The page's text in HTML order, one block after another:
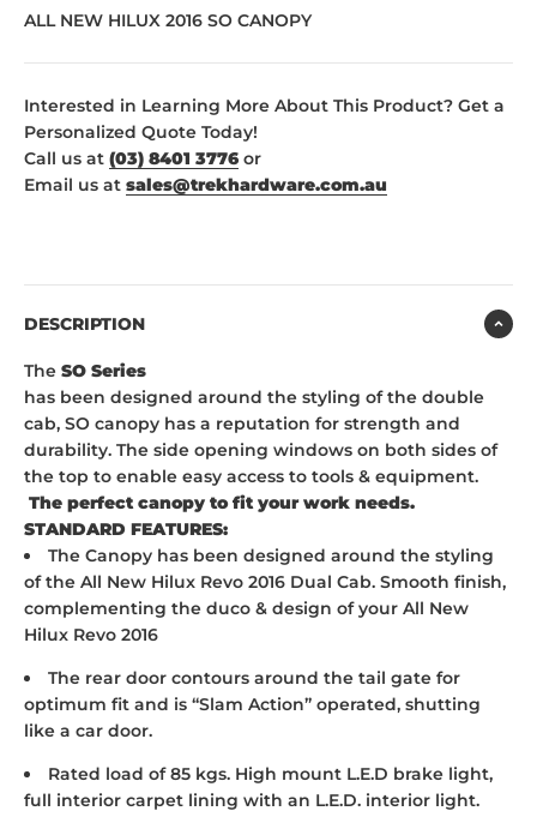
ALL NEW HILUX 2016 SO CANOPY
Interested in Learning More About This Product? Get a
Personalized Quote Today!
Call us at (03) 8401 3776 or
Email us at sales@trekhardware.com.au
DESCRIPTION
The SO Series
has been designed around the styling of the double
cab, SO canopy has a reputation for strength and
durability. The side opening windows on both sides of
the top to enable easy access to tools & equipment.
The perfect canopy to fit your work needs.
STANDARD FEATURES:
The Canopy has been designed around the styling
of the All New Hilux Revo 2016 Dual Cab. Smooth finish,
complementing the duco & design of your All New
Hilux Revo 2016
The rear door contours around the tail gate for
optimum fit and is “Slam Action” operated, shutting
like a car door.
Rated load of 85 kgs. High mount L.E.D brake light,
full interior carpet lining with an L.E.D. interior light.